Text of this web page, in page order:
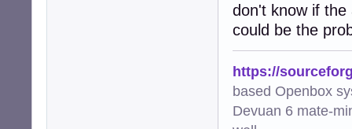
don't know if
could be the
https://
based Openbox
Devuan 6 mate-